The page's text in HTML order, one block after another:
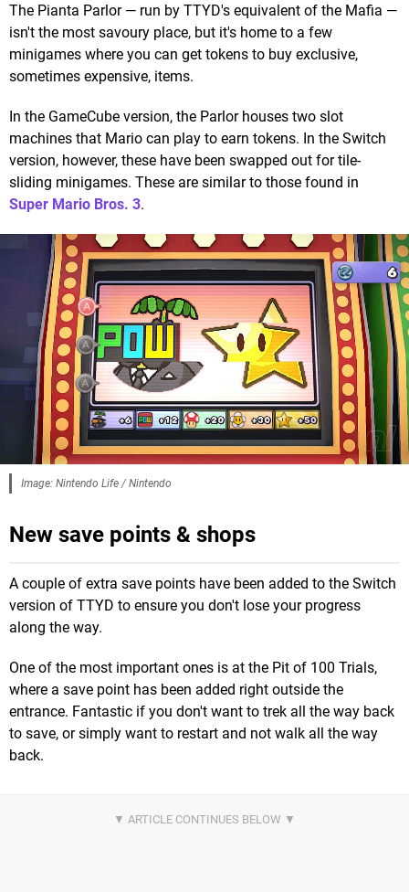
The Pianta Parlor — run by TTYD's equivalent of the Mafia —
isn't the most savoury place, but it's home to a few
minigames where you can get tokens to buy exclusive,
sometimes expensive, items.
In the GameCube version, the Parlor houses two slot
machines that Mario can play to earn tokens. In the Switch
version, however, these have been swapped out for tile-
sliding minigames. These are similar to those found in
Super Mario Bros. 3.
Image: Nintendo Life / Nintendo
New save points & shops
A couple of extra save points have been added to the Switch
version of TTYD to ensure you don't lose your progress
along the way.
One of the most important ones is at the Pit of 100 Trials,
where a save point has been added right outside the
entrance. Fantastic if you don't want to trek all the way back
to save, or simply want to restart and not walk all the way
back.